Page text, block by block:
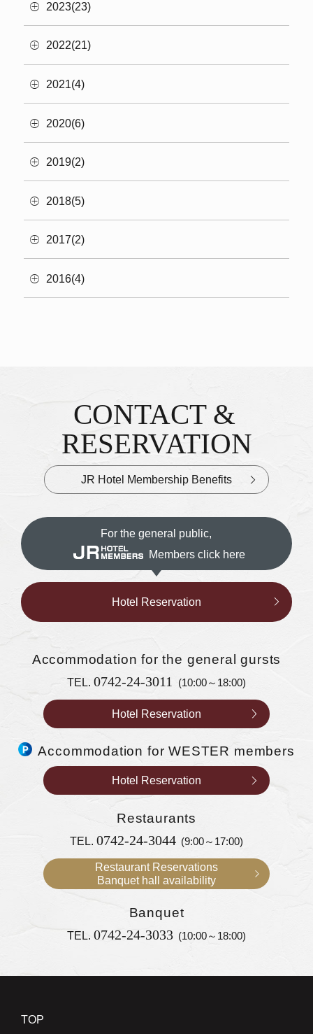
2023(23)
2022(21)
2021(4)
2020(6)
2019(2)
2018(5)
2017(2)
2016(4)
Inquiries & Reservations
CONTACT &
RESERVATION
JR Hotel Membership Benefits
For the general public,
Members click here
Hotel Reservation
Accommodationfor the general gursts
TEL.0742-24-3011 (10:00～18:00)
Hotel Reservation
Accommodation for WESTER members
Hotel Reservation
Restaurants
TEL. 0742-24-3044 (9:00～17:00)
Restaurant Reservations
Banquet hall availability
Banquet
TEL. 0742-24-3033 (10:00～18:00)
TOP